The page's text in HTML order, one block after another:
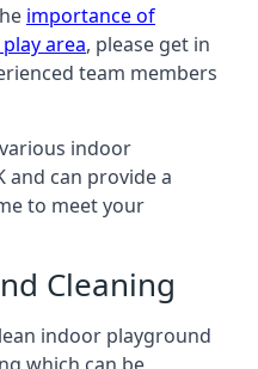
importance of
area, please get in
team members
indoor
and can provide a
to meet your
Cleaning
indoor playground